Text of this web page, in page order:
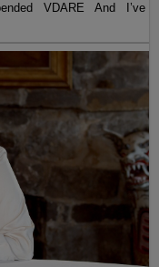
VDARE And I’ve